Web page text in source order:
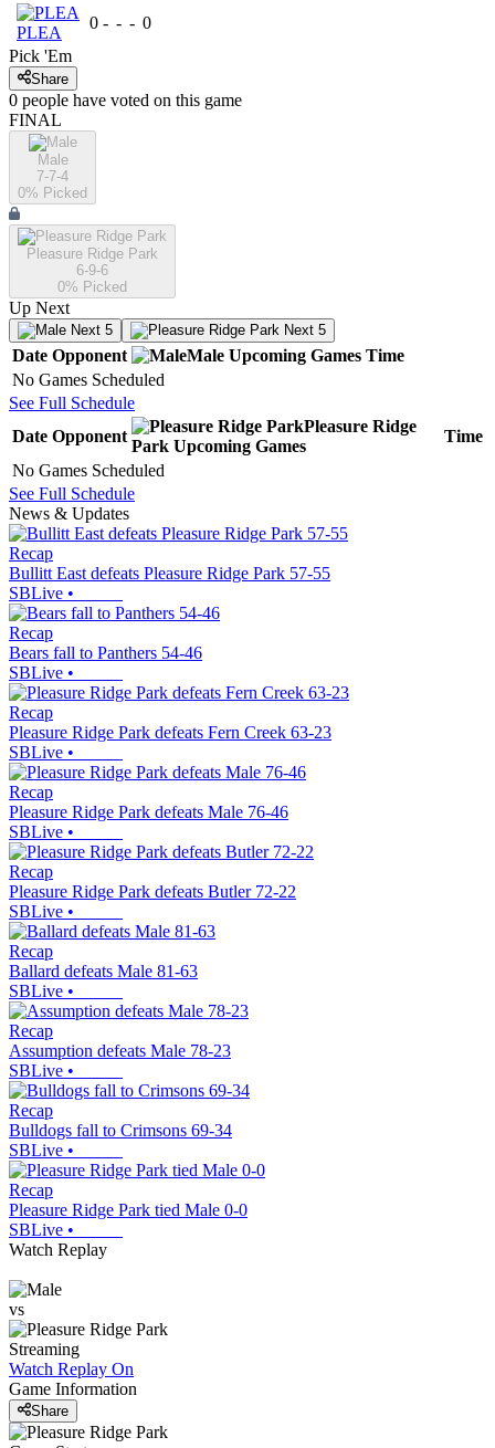
PLEA
0 - - - 0
Pick 'Em
Share
0 people have voted on this game
FINAL
Male
7-7-4
0% Picked
Pleasure Ridge Park
6-9-6
0% Picked
Up Next
Next 5 Next 5
Date Opponent Male Upcoming Games Time
No Games Scheduled
See Full Schedule
Date Opponent
Pleasure Ridge
Park Upcoming Games
Time
No Games Scheduled
See Full Schedule
News & Updates
Recap
Bullitt East defeats Pleasure Ridge Park 57-55
SBLive •
Recap
Bears fall to Panthers 54-46
SBLive •
Recap
Pleasure Ridge Park defeats Fern Creek 63-23
SBLive •
Recap
Pleasure Ridge Park defeats Male 76-46
SBLive •
Recap
Pleasure Ridge Park defeats Butler 72-22
SBLive •
Recap
Ballard defeats Male 81-63
SBLive •
Recap
Assumption defeats Male 78-23
SBLive •
Recap
Bulldogs fall to Crimsons 69-34
SBLive •
Recap
Pleasure Ridge Park tied Male 0-0
SBLive •
Watch Replay
vs
Streaming
Watch Replay On
Game Information
Share